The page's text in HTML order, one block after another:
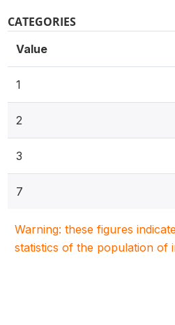
CATEGORIES
Value
1
2
3
7
Warning: these figures
statistics of the population of